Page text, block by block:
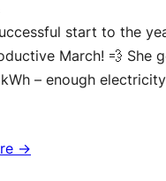
start to the
March! 💨 She
– enough
->